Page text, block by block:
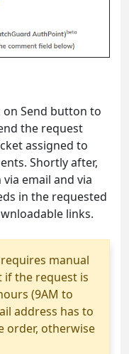
Send button to
the request
assigned to
Shortly after,
email and via
in the requested
links.
manual
if the request is
(9AM to
address has to
order, otherwise